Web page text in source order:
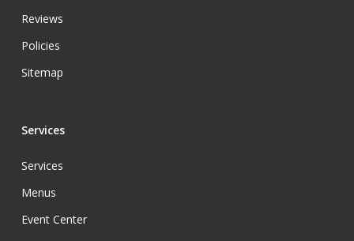
Reviews
Policies
Sitemap
Services
Services
Menus
Event Center